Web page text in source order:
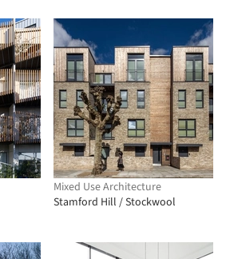
Mixed Use Architecture
Stamford Hill / Stockwool